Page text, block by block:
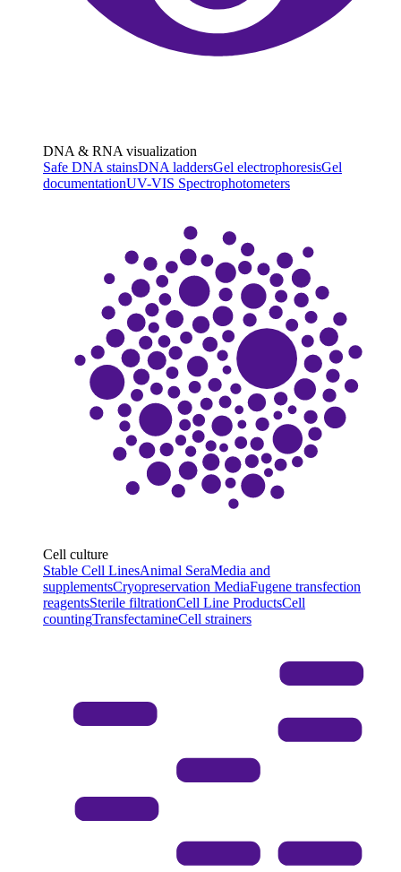
DNA & RNA visualization
Safe DNA stainsDNA laddersGel electrophoresisGel
documentationUV-VIS Spectrophotometers
Cell culture
Stable Cell LinesAnimal SeraMedia and
supplementsCryopreservation MediaFugene transfection
reagentsSterile filtrationCell Line ProductsCell
countingTransfectamineCell strainers